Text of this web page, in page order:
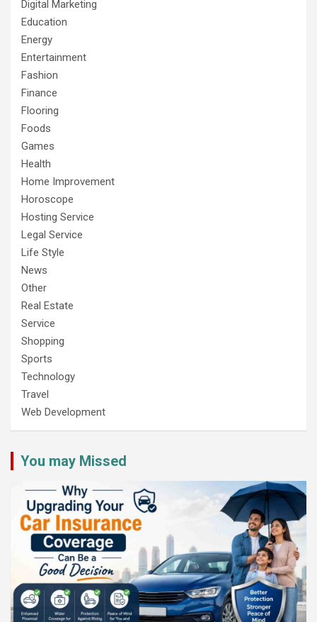
Digital Marketing
Education
Energy
Entertainment
Fashion
Finance
Flooring
Foods
Games
Health
Home Improvement
Horoscope
Hosting Service
Legal Service
Life Style
News
Other
Real Estate
Service
Shopping
Sports
Technology
Travel
Web Development
You may Missed